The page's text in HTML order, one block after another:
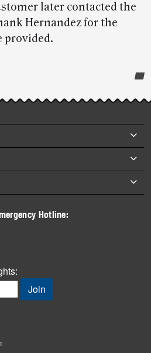
later contacted the
Hernandez for the
provided.
Hotline: